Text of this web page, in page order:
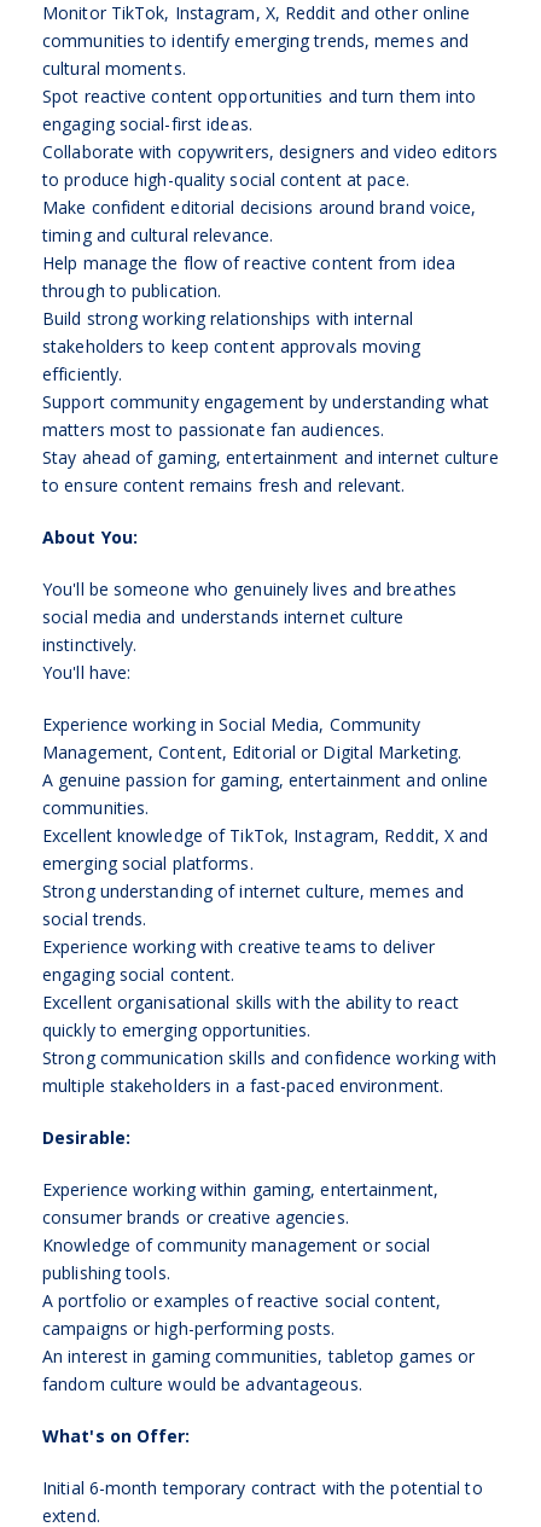
Monitor TikTok, Instagram, X, Reddit and other online
communities to identify emerging trends, memes and
cultural moments.
Spot reactive content opportunities and turn them into
engaging social-first ideas.
Collaborate with copywriters, designers and video editors
to produce high-quality social content at pace.
Make confident editorial decisions around brand voice,
timing and cultural relevance.
Help manage the flow of reactive content from idea
through to publication.
Build strong working relationships with internal
stakeholders to keep content approvals moving
efficiently.
Support community engagement by understanding what
matters most to passionate fan audiences.
Stay ahead of gaming, entertainment and internet culture
to ensure content remains fresh and relevant.
About You:
You'll be someone who genuinely lives and breathes
social media and understands internet culture
instinctively.
You'll have:
Experience working in Social Media, Community
Management, Content, Editorial or Digital Marketing.
A genuine passion for gaming, entertainment and online
communities.
Excellent knowledge of TikTok, Instagram, Reddit, X and
emerging social platforms.
Strong understanding of internet culture, memes and
social trends.
Experience working with creative teams to deliver
engaging social content.
Excellent organisational skills with the ability to react
quickly to emerging opportunities.
Strong communication skills and confidence working with
multiple stakeholders in a fast-paced environment.
Desirable:
Experience working within gaming, entertainment,
consumer brands or creative agencies.
Knowledge of community management or social
publishing tools.
A portfolio or examples of reactive social content,
campaigns or high-performing posts.
An interest in gaming communities, tabletop games or
fandom culture would be advantageous.
What's on Offer:
Initial 6-month temporary contract with the potential to
extend.